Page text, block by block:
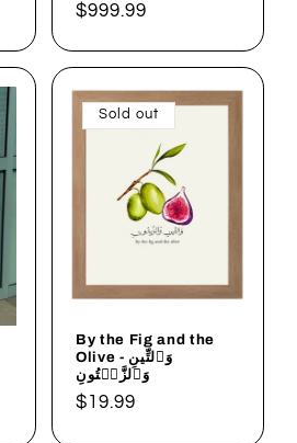
Regular
$999.99
Sold out
By the Fig and the
Olive - وَٱلتِّينِ
وَٱلزَّيۡتُونِ
Regular
$19.99